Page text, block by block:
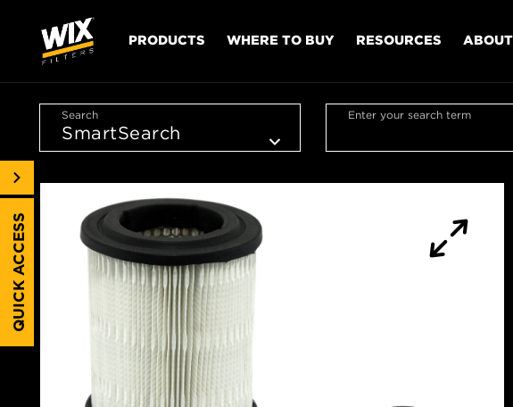
PRODUCTS WHERE TO BUY RESOURCES
Search Enter your search term
QUICK ACCESS